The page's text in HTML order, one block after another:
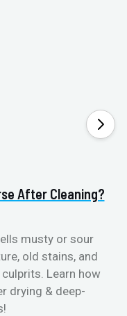
After Cleaning?
musty or sour
old stains, and
Learn how
drying & deep-